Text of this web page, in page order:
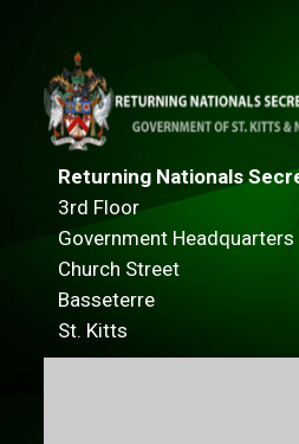
Returning Nationals
3rd Floor
Government Headquarters
Church Street
Basseterre
St. Kitts